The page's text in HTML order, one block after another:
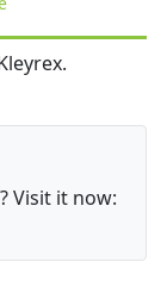
Visit it now: